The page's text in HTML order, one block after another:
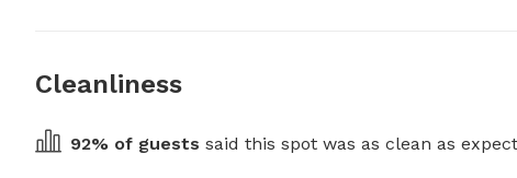
Cleanliness
92% of guests said this spot was as clean as